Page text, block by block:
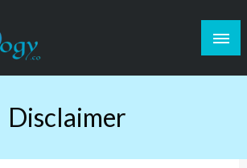
Disclaimer